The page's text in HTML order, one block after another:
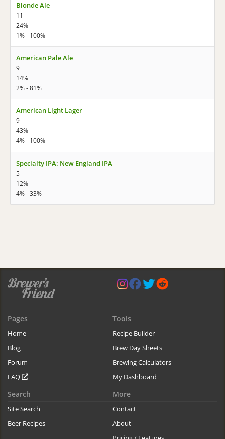
Blonde Ale
11
24%
1% - 100%
American Pale Ale
9
14%
2% - 81%
American Light Lager
9
43%
4% - 100%
Specialty IPA: New England IPA
5
12%
4% - 33%
Pages
Home
Blog
Forum
FAQ
Tools
Recipe Builder
Brew Day Sheets
Brewing Calculators
My Dashboard
Search
Site Search
Beer Recipes
More
Contact
About